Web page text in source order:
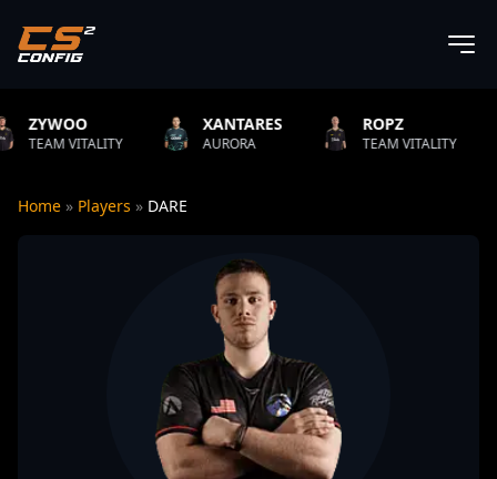
XANTARES
AURORA
ROPZ
TEAM VITALITY NATUS
Home » Players » DARE